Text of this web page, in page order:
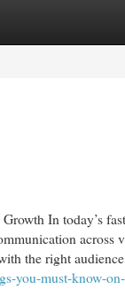
In today’s
across
the right
you-must-know-